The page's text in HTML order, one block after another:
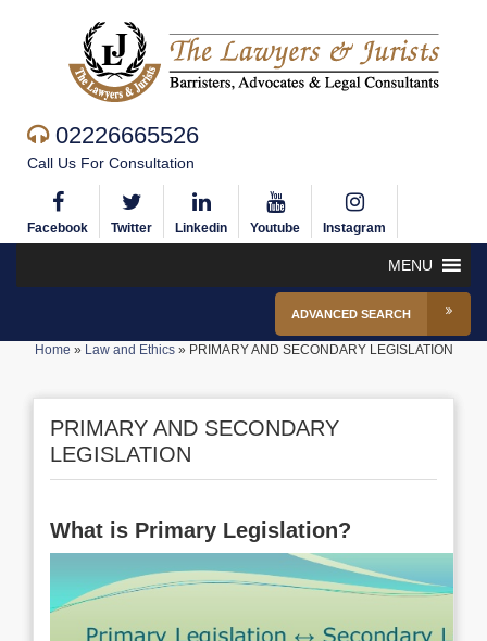
02226665526
Call Us For Consultation
Facebook Twitter Linkedin Youtube Instagram
MENU
ADVANCED SEARCH
Home » Law and Ethics» PRIMARY AND SECONDARY LEGISLATION
PRIMARY AND SECONDARY
LEGISLATION
What is Primary Legislation?